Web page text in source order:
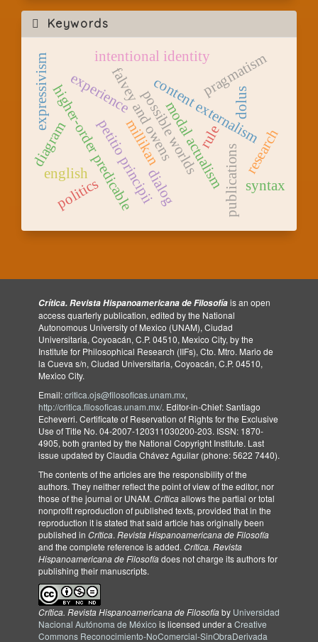
Keywords
experiencefalvey and owensmodal actualism
possible worlds
intentional identity
petitio principii
content externalism
rule
higher-order predicable
pragmatism
expressivism dolus
english
millikan
publicationsresearch
dialog
diagram
politics syntax
Crítica. Revista Hispanoamericana de Filosofíais an open
access quarterly publication, edited by the National
Autonomous University of Mexico (UNAM), Ciudad
Universitaria, Coyoacán, C.P. 04510, Mexico City, by the
Institute for Philosophical Research (IIFs), Cto. Mtro. Mario de
la Cueva s/n, Ciudad Universitaria, Coyoacán, C.P. 04510,
Mexico City.
Email:critica.ojs@filosoficas.unam.mx,
http://critica.filosoficas.unam.mx/. Editor-in-Chief: Santiago
Echeverri. Certificate of Reservation of Rights for the Exclusive
Use of Title No. 04-2007-120311030200-203. ISSN: 1870-
4905, both granted by the National Copyright Institute. Last
issue updated by Claudia Chávez Aguilar (phone: 5622 7440).
The contents of the articles are the responsibility of the
authors. They neither reflect the point of view of the editor, nor
those of the journal or UNAM. Críticaallows the partial or total
nonprofit reproduction of published texts, provided that in the
reproduction it is stated that said article has originally been
published in Crítica. Revista Hispanoamericana de Filosofía
and the complete reference is added. Crítica. Revista
Hispanoamericana de Filosofíadoes not charge its authors for
publishing their manuscripts.
Crítica. Revista Hispanoamericana de Filosofíaby Universidad
Nacional Autónoma de México is licensed under a Creative
Commons Reconocimiento-NoComercial-SinObraDerivada